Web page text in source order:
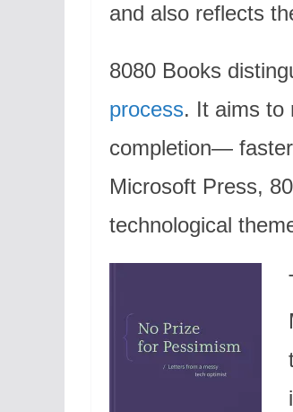
and also reflects
8080 Books
process. It aims to
completion—
Microsoft Press,
technological